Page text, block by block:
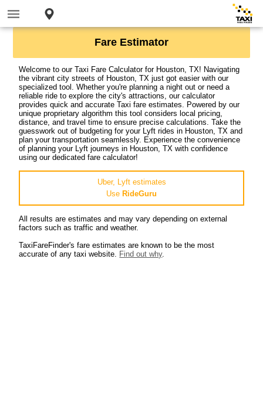
Fare Estimator
Welcome to our Taxi Fare Calculator for Houston, TX! Navigating
the vibrant city streets of Houston, TX just got easier with our
specialized tool. Whether you're planning a night out or need a
reliable ride to explore the city's attractions, our calculator
provides quick and accurate Taxi fare estimates. Powered by our
unique proprietary algorithm this tool considers local pricing,
distance, and travel time to ensure precise calculations. Take the
guesswork out of budgeting for your Lyft rides in Houston, TX and
plan your transportation seamlessly. Experience the convenience
of planning your Lyft journeys in Houston, TX with confidence
using our dedicated fare calculator!
Uber, Lyft estimates
Use RideGuru
All results are estimates and may vary depending on external
factors such as traffic and weather.
TaxiFareFinder's fare estimates are known to be the most
accurate of any taxi website. Find out why.